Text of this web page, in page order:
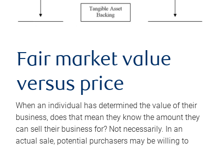
Fair market value
versus price
When an individual has determined the value of their
business, does that mean they know the amount they
can sell their business for? Not necessarily. In an
actual sale, potential purchasers may be willing to